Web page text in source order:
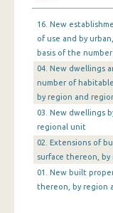
August 2023
June 2023
May 2023
April 2023
February
16. New
of use and by
basis of the
04. New dwellings
number of
by region and
03. New dwellings
regional unit
02. Extensions of
surface thereon,
01. New built
thereon, by region